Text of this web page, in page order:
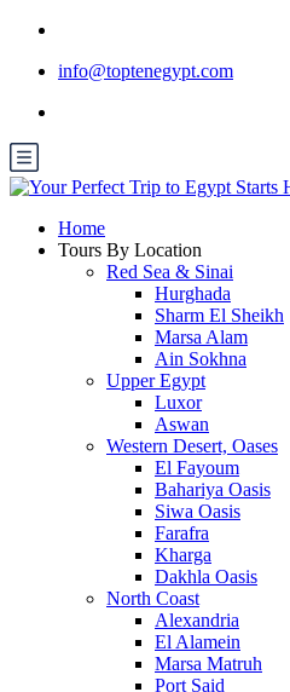
info@toptenegypt.com
Home
Tours By Location
Red Sea & Sinai
Hurghada
Sharm El Sheikh
Marsa Alam
Ain Sokhna
Upper Egypt
Luxor
Aswan
Western Desert, Oases
El Fayoum
Bahariya Oasis
Siwa Oasis
Farafra
Kharga
Dakhla Oasis
North Coast
Alexandria
El Alamein
Marsa Matruh
Port Said